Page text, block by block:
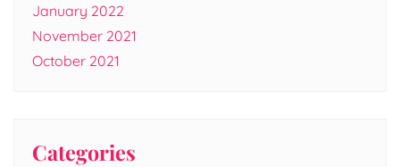
January 2022
November 2021
October 2021
Categories